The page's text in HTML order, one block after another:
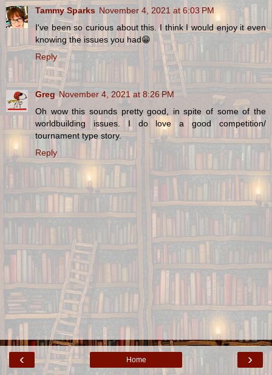
Tammy Sparks November 4, 2021 at 6:03 PM
I've been so curious about this. I think I would enjoy it even
knowing the issues you had😁
Reply
Greg November 4, 2021 at 8:26 PM
Oh wow this sounds pretty good, in spite of some of the
worldbuilding issues. I do love a good competition/
tournament type story.
Reply
‹ ›
Home